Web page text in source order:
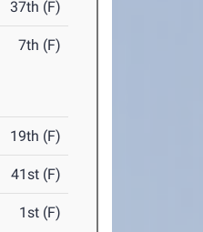
37th (F)
7th (F)
19th (F)
41st (F)
1st (F)